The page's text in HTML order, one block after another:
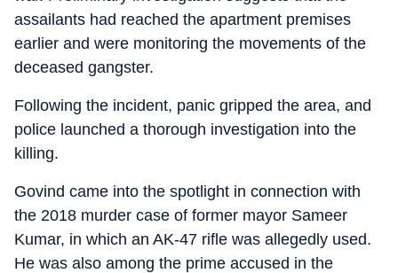
assailants had reached the apartment premises
earlier and were monitoring the movements of the
deceased gangster.
Following the incident, panic gripped the area, and
police launched a thorough investigation into the
killing.
Govind came into the spotlight in connection with
the 2018 murder case of former mayor Sameer
Kumar, in which an AK-47 rifle was allegedly used.
He was also among the prime accused in the